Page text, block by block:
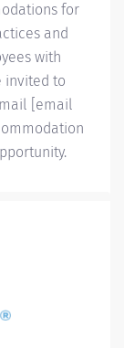
for
and
with
invited to
[email